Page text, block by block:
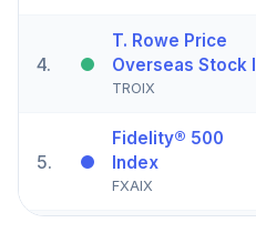
4.
T. Rowe Price
Overseas Stock I
TROIX
5.
Fidelity® 500
Index
FXAIX